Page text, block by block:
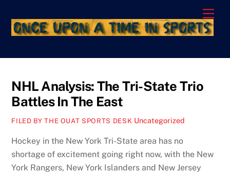
content
NHL Analysis: The Tri-State Trio
Battles In The East
FILED BY THE OUAT SPORTS DESK Uncategorized
Hockey in the New York Tri-State area has no
shortage of excitement going right now, with the New
York Rangers, New York Islanders and New Jersey